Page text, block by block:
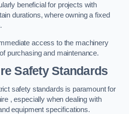
beneficial for projects with
durations, where owning a fixed
access to the machinery
purchasing and maintenance.
Safety Standards
safety standards is paramount for
, especially when dealing with
equipment specifications.